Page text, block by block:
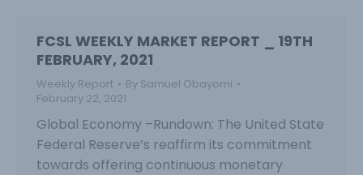
FCSL WEEKLY MARKET REPORT _ 19TH
FEBRUARY, 2021
Weekly Report By Samuel Obayomi
February 22, 2021
Global Economy –Rundown: The United State
Federal Reserve’s reaffirm its commitment
towards offering continuous monetary